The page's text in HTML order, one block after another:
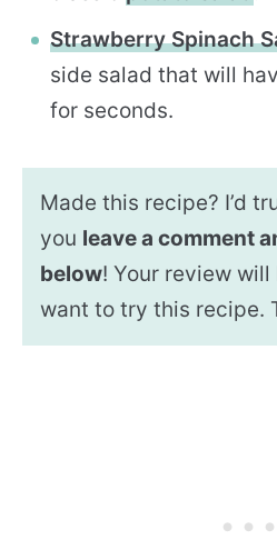
Strawberry Spinach
side salad that will
for seconds.
Made this recipe? I’d
you leave a comment
below! Your review
want to try this recipe.